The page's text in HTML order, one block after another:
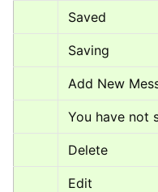
Saved
Saving
Add New
You have not
Delete
Edit